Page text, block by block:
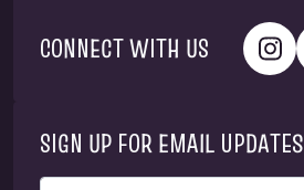
CONNECT WITH US
SIGN UP FOR EMAIL UPDATES